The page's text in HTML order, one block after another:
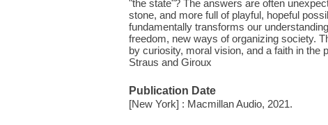
"the state"? The answers are often
stone, and more full of playful, hopeful
fundamentally transforms our
freedom, new ways of organizing society.
by curiosity, moral vision, and a faith in the
Straus and Giroux
Publication Date
[New York] : Macmillan Audio, 2021.